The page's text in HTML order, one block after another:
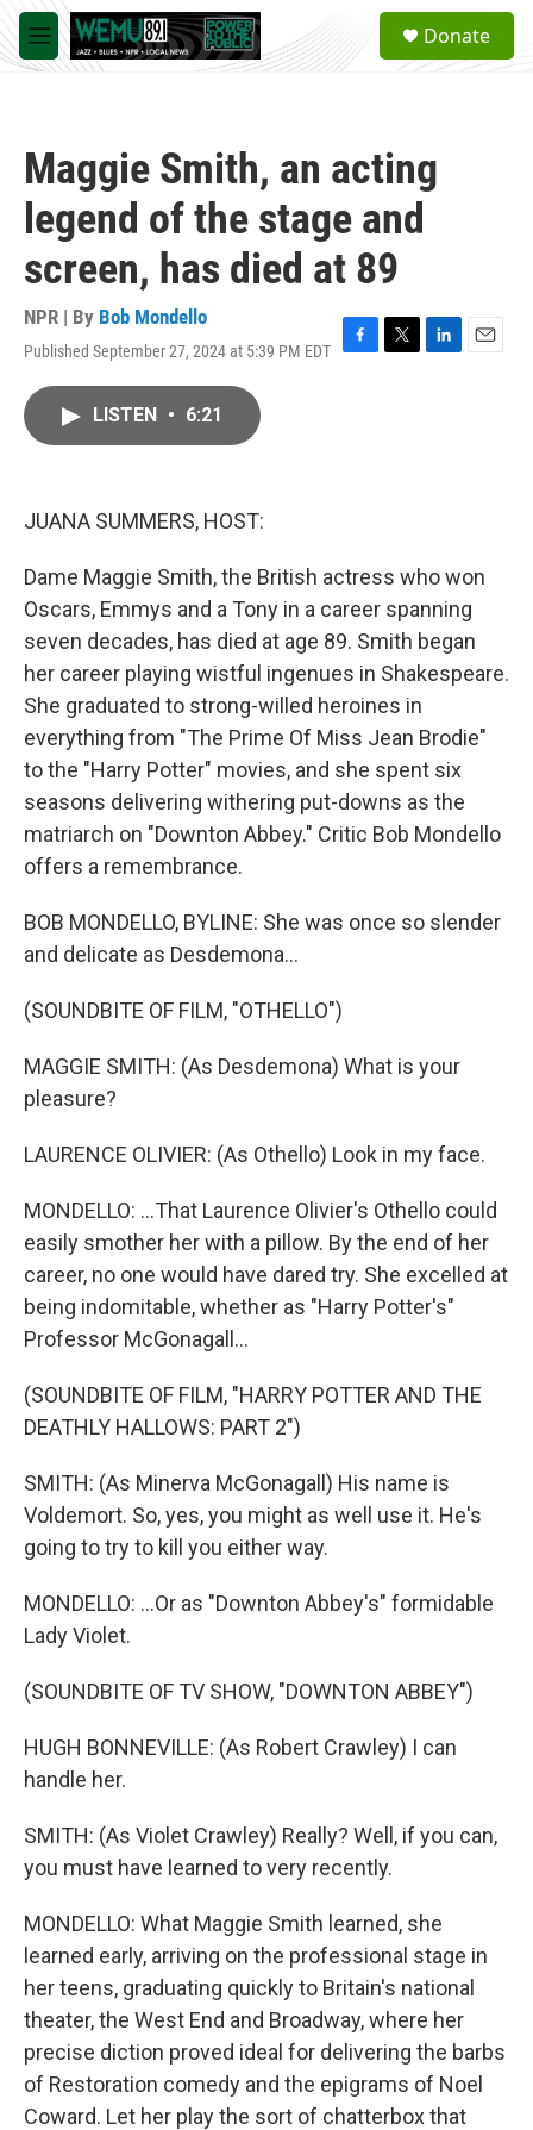
Skip to main content
M
e
a
Donate
Maggie Smith, an acting
legend of the stage and
screen, has died at 89
NPR | By Bob Mondello
Published September 27, 2024 at 5:39 PM EDT
F
T
L
E
LISTEN • 6:21
JUANA SUMMERS, HOST:
Dame Maggie Smith, the British actress who won
Oscars, Emmys and a Tony in a career spanning
seven decades, has died at age 89. Smith began
her career playing wistful ingenues in Shakespeare.
She graduated to strong-willed heroines in
everything from "The Prime Of Miss Jean Brodie"
to the "Harry Potter" movies, and she spent six
seasons delivering withering put-downs as the
matriarch on "Downton Abbey." Critic Bob Mondello
offers a remembrance.
BOB MONDELLO, BYLINE: She was once so slender
and delicate as Desdemona...
(SOUNDBITE OF FILM, "OTHELLO")
MAGGIE SMITH: (As Desdemona) What is your
pleasure?
LAURENCE OLIVIER: (As Othello) Look in my face.
MONDELLO: ...That Laurence Olivier's Othello could
easily smother her with a pillow. By the end of her
career, no one would have dared try. She excelled at
being indomitable, whether as "Harry Potter's"
Professor McGonagall...
(SOUNDBITE OF FILM, "HARRY POTTER AND THE
DEATHLY HALLOWS: PART 2")
SMITH: (As Minerva McGonagall) His name is
Voldemort. So, yes, you might as well use it. He's
going to try to kill you either way.
MONDELLO: ...Or as "Downton Abbey's" formidable
Lady Violet.
(SOUNDBITE OF TV SHOW, "DOWNTON ABBEY")
HUGH BONNEVILLE: (As Robert Crawley) I can
handle her.
SMITH: (As Violet Crawley) Really? Well, if you can,
you must have learned to very recently.
MONDELLO: What Maggie Smith learned, she
learned early, arriving on the professional stage in
her teens, graduating quickly to Britain's national
theater, the West End and Broadway, where her
precise diction proved ideal for delivering the barbs
of Restoration comedy and the epigrams of Noel
Coward. Let her play the sort of chatterbox that